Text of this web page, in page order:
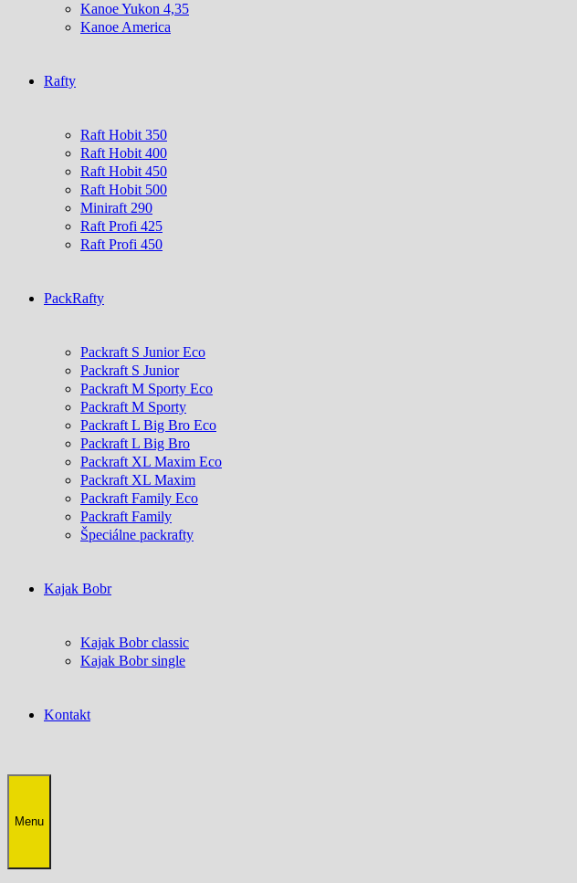
Kanoe Yukon 4,35
Kanoe America
Rafty
Raft Hobit 350
Raft Hobit 400
Raft Hobit 450
Raft Hobit 500
Miniraft 290
Raft Profi 425
Raft Profi 450
PackRafty
Packraft S Junior Eco
Packraft S Junior
Packraft M Sporty Eco
Packraft M Sporty
Packraft L Big Bro Eco
Packraft L Big Bro
Packraft XL Maxim Eco
Packraft XL Maxim
Packraft Family Eco
Packraft Family
Špeciálne packrafty
Kajak Bobr
Kajak Bobr classic
Kajak Bobr single
Kontakt
Menu